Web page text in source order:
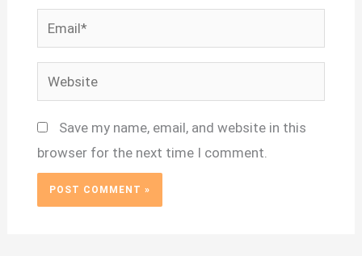
Email*
Website
Save my name, email, and website in this
browser for the next time I comment.